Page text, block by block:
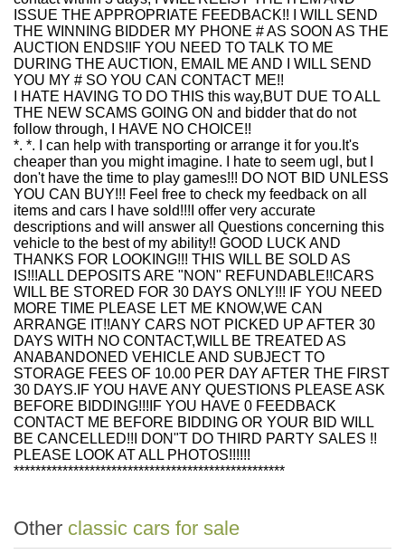
ISSUE THE APPROPRIATE FEEDBACK!! I WILL SEND
THE WINNING BIDDER MY PHONE # AS SOON AS THE
AUCTION ENDS!IF YOU NEED TO TALK TO ME
DURING THE AUCTION, EMAIL ME AND I WILL SEND
YOU MY # SO YOU CAN CONTACT ME!!
I HATE HAVING TO DO THIS this way,BUT DUE TO ALL
THE NEW SCAMS GOING ON and bidder that do not
follow through, I HAVE NO CHOICE!!
*. *. I can help with transporting or arrange it for you.It's
cheaper than you might imagine. I hate to seem ugl, but I
don't have the time to play games!!! DO NOT BID UNLESS
YOU CAN BUY!!! Feel free to check my feedback on all
items and cars I have sold!!!I offer very accurate
descriptions and will answer all Questions concerning this
vehicle to the best of my ability!! GOOD LUCK AND
THANKS FOR LOOKING!!! THIS WILL BE SOLD AS
IS!!!ALL DEPOSITS ARE "NON" REFUNDABLE!!CARS
WILL BE STORED FOR 30 DAYS ONLY!!! IF YOU NEED
MORE TIME PLEASE LET ME KNOW,WE CAN
ARRANGE IT!!ANY CARS NOT PICKED UP AFTER 30
DAYS WITH NO CONTACT,WILL BE TREATED AS
ANABANDONED VEHICLE AND SUBJECT TO
STORAGE FEES OF 10.00 PER DAY AFTER THE FIRST
30 DAYS.IF YOU HAVE ANY QUESTIONS PLEASE ASK
BEFORE BIDDING!!!IF YOU HAVE 0 FEEDBACK
CONTACT ME BEFORE BIDDING OR YOUR BID WILL
BE CANCELLED!!I DON"T DO THIRD PARTY SALES !!
PLEASE LOOK AT ALL PHOTOS!!!!!!
**************************************************
Other classic cars for sale